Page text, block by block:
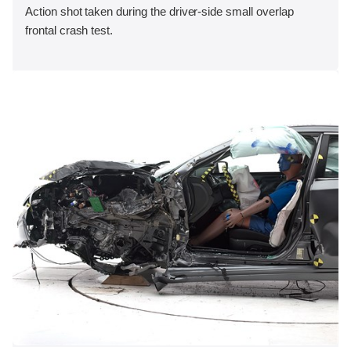
Action shot taken during the driver-side small overlap
frontal crash test.